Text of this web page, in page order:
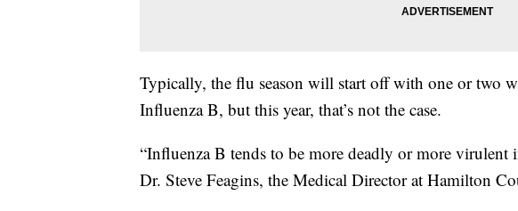
Typically, the flu season will start off with one or two
Influenza B, but this year, that’s not the case.
“Influenza B tends to be more deadly or more
Dr. Steve Feagins, the Medical Director at Hamilton